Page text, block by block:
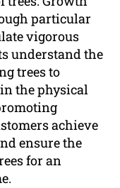
particular
vigorous
understand the
trees to
the physical
achieve
ensure the
for an